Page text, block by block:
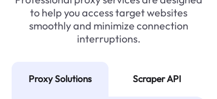
to help you access target websites
smoothly and minimize connection
interruptions.
Proxy Solutions Scraper API